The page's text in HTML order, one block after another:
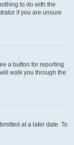
to do with the
if you are unsure
a button for reporting
walk you through the
at a later date. To